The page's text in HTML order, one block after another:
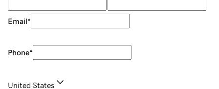
Email*
Phone*
United States